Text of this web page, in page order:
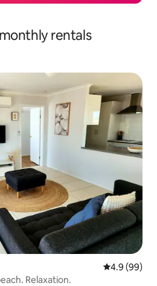
rentals
4.9 out of 5
4.9 (99)
Relaxation.